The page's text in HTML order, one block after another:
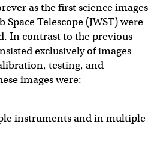
as the first science images
Space Telescope (JWST) were
In contrast to the previous
exclusively of images
testing, and
images were:
instruments and in multiple